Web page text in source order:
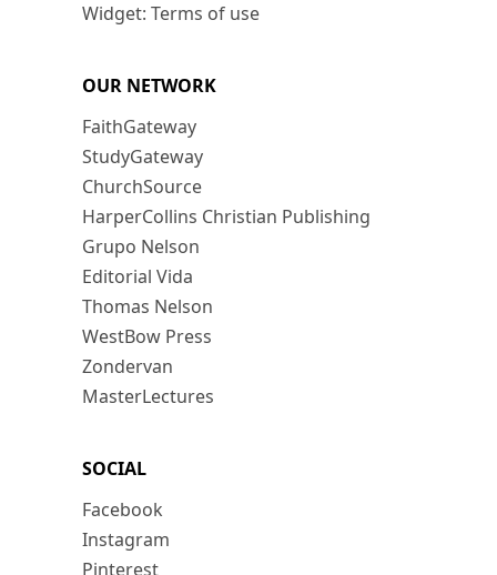
Widget: Terms of use
OUR NETWORK
FaithGateway
StudyGateway
ChurchSource
HarperCollins Christian Publishing
Grupo Nelson
Editorial Vida
Thomas Nelson
WestBow Press
Zondervan
MasterLectures
SOCIAL
Facebook
Instagram
Pinterest